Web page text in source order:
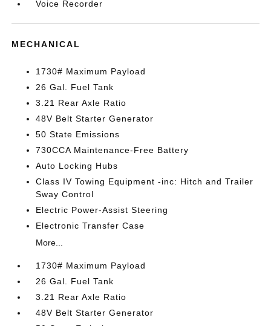
Voice Recorder
MECHANICAL
1730# Maximum Payload
26 Gal. Fuel Tank
3.21 Rear Axle Ratio
48V Belt Starter Generator
50 State Emissions
730CCA Maintenance-Free Battery
Auto Locking Hubs
Class IV Towing Equipment -inc: Hitch and Trailer
Sway Control
Electric Power-Assist Steering
Electronic Transfer Case
More...
1730# Maximum Payload
26 Gal. Fuel Tank
3.21 Rear Axle Ratio
48V Belt Starter Generator